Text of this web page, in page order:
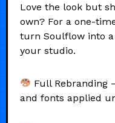
Love the look but
own? For a one-
turn Soulflow into
your studio.
Full Rebranding
and fonts applied